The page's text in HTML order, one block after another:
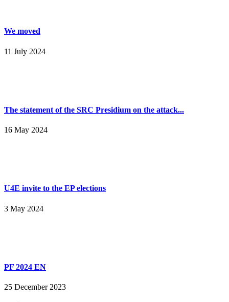
We moved
11 July 2024
The statement of the SRC Presidium on the attack...
16 May 2024
U4E invite to the EP elections
3 May 2024
PF 2024 EN
25 December 2023